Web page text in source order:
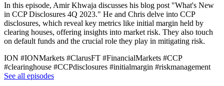
In this episode, Amir Khwaja discusses his blog post "What's New
in CCP Disclosures 4Q 2023." He and Chris delve into CCP
disclosures, which reveal key metrics like initial margin held by
clearing houses, offering insights into market risk. They also touch
on default funds and the crucial role they play in mitigating risk.
ION #IONMarkets #ClarusFT #FinancialMarkets #CCP
#clearinghouse #CCPdisclosures #initialmargin #riskmanagement
See all episodes